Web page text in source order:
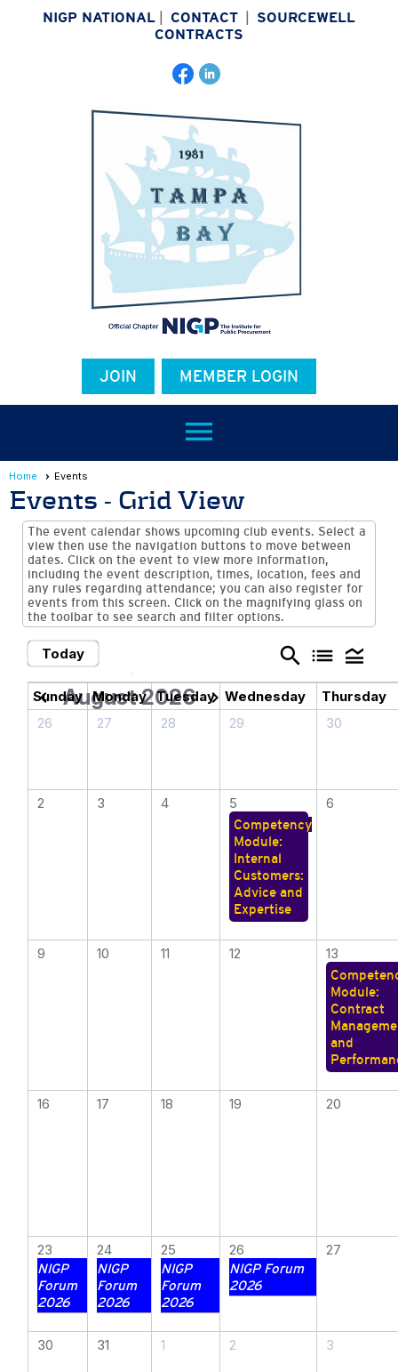
NIGP NATIONAL | CONTACT | SOURCEWELL
CONTRACTS
JOIN MEMBER LOGIN
menu
Home Events
Events - Grid View
The event calendar shows upcoming club events. Select a
view then use the navigation buttons to move between
dates. Click on the event to view more information,
including the event description, times, location, fees and
any rules regarding attendance; you can also register for
events from this screen. Click on the magnifying glass on
the toolbar to see search and filter options.
Today search list legend_toggle
chevron_left August 2026 chevron_right
Sunday Monday Tuesday Wednesday
Thursday
26
27 28 29 30
2 3 4 5
Competency
Module:
Internal
Customers:
Advice and
Expertise
6
9 10 11 12 13
Module:
Contract
and
16 17 18 19 20
23
NIGP
Forum
2026
24
NIGP
Forum
2026
25
NIGP
Forum
2026
26
NIGP Forum
2026
27
30 31 1 2 3